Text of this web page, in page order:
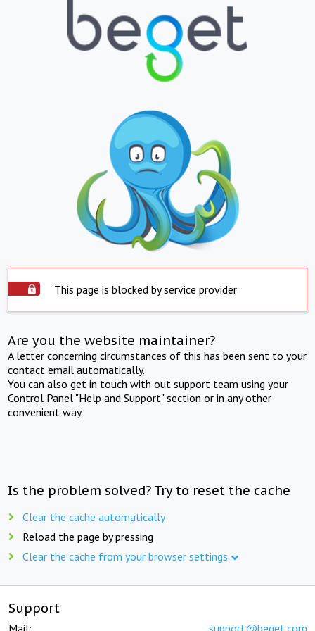
This page is blocked by service provider
Are you the website maintainer?
A letter concerning circumstances of this has been sent to your
contact email automatically.
You can also get in touch with out support team using your
Control Panel "Help and Support" section or in any other
convenient way.
Is the problem solved? Try to reset the cache
Clear the cache automatically
Reload the page by pressing
Clear the cache from your browser settings
Support
Mail: support@beget.com